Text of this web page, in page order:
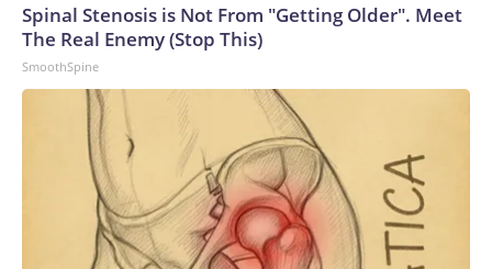
Spinal Stenosis is Not From "Getting Older". Meet
The Real Enemy (Stop This)
SmoothSpine